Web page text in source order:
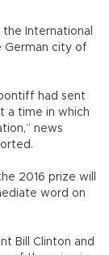
International
German city of
had sent
a time in which
news
2016 prize will
word on
Bill Clinton and